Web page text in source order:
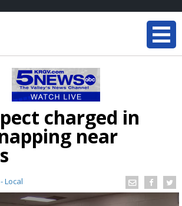
charged in
near
Local